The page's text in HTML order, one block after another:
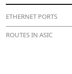
ETHERNET PORTS
ROUTES IN ASIC